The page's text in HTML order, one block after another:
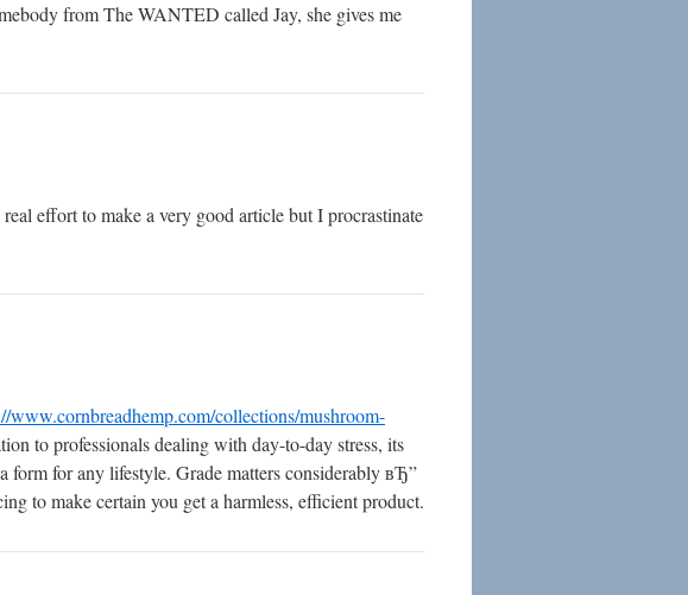
from The WANTED called Jay, she gives me
effort to make a very good article but I procrastinate
www.cornbreadhemp.com/collections/mushroom-
to professionals dealing with day-to-day stress, its
form for any lifestyle. Grade matters considerably вЂ”
to make certain you get a harmless, efficient product.